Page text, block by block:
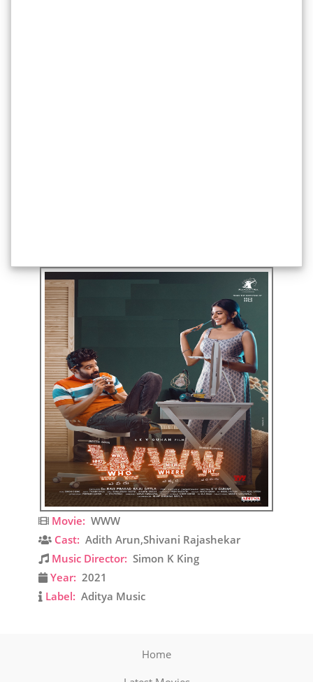
Movie: WWW
Cast: Adith Arun,Shivani Rajashekar
Music Director: Simon K King
Year: 2021
Label: Aditya Music
Home